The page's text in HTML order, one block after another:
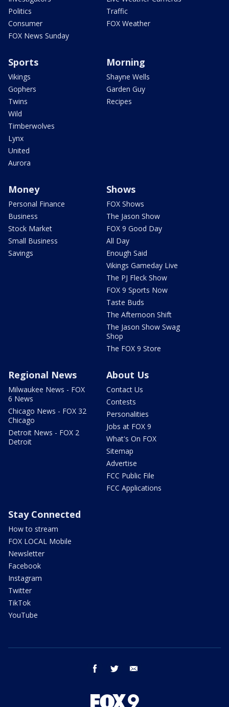
Politics
Consumer
FOX News Sunday
Traffic
FOX Weather
Sports
Vikings
Gophers
Twins
Wild
Timberwolves
Lynx
United
Aurora
Morning
Shayne Wells
Garden Guy
Recipes
Money
Personal Finance
Business
Stock Market
Small Business
Savings
Shows
FOX Shows
The Jason Show
FOX 9 Good Day
All Day
Enough Said
Vikings Gameday Live
The PJ Fleck Show
FOX 9 Sports Now
Taste Buds
The Afternoon Shift
The Jason Show Swag
Shop
The FOX 9 Store
Regional News
Milwaukee News - FOX
6 News
Chicago News - FOX 32
Chicago
Detroit News - FOX 2
Detroit
About Us
Contact Us
Contests
Personalities
Jobs at FOX 9
What's On FOX
Sitemap
Advertise
FCC Public File
FCC Applications
Stay Connected
How to stream
FOX LOCAL Mobile
Newsletter
Facebook
Instagram
Twitter
TikTok
YouTube
facebook twitter